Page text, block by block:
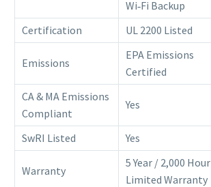
Wi‑Fi Backup
Certification
UL 2200 Listed
Emissions
EPA Emissions
Certified
CA & MA Emissions
Compliant
Yes
SwRI Listed Yes
Warranty
5 Year / 2,000 Hour
Limited Warranty